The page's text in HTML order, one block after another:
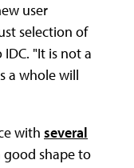
user
selection of
"It is not a
a whole will
with several
good shape to